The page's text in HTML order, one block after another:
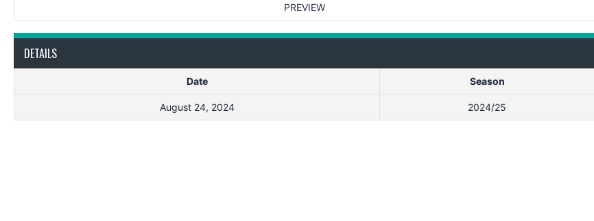
PREVIEW
DETAILS
Date Season
August 24, 2024 2024/25